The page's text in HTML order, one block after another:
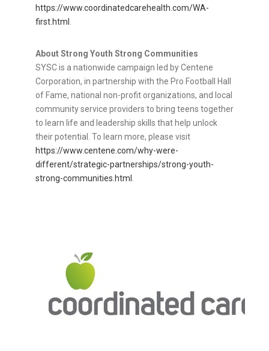
https://www.coordinatedcarehealth.com/WA-
first.html .
About Strong Youth Strong Communities
SYSC is a nationwide campaign led by Centene
Corporation, in partnership with the Pro Football Hall
of Fame, national non-profit organizations, and local
community service providers to bring teens together
to learn life and leadership skills that help unlock
their potential. To learn more, please visit
https://www.centene.com/why-were-
different/strategic-partnerships/strong-youth-
strong-communities.html .